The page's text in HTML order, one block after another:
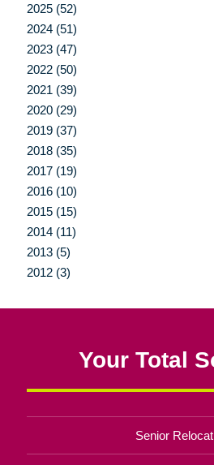
2025 (52)
2024 (51)
2023 (47)
2022 (50)
2021 (39)
2020 (29)
2019 (37)
2018 (35)
2017 (19)
2016 (10)
2015 (15)
2014 (11)
2013 (5)
2012 (3)
Your Total
Senior